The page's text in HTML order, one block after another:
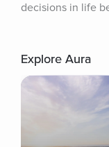
decisions in life
Explore Aura